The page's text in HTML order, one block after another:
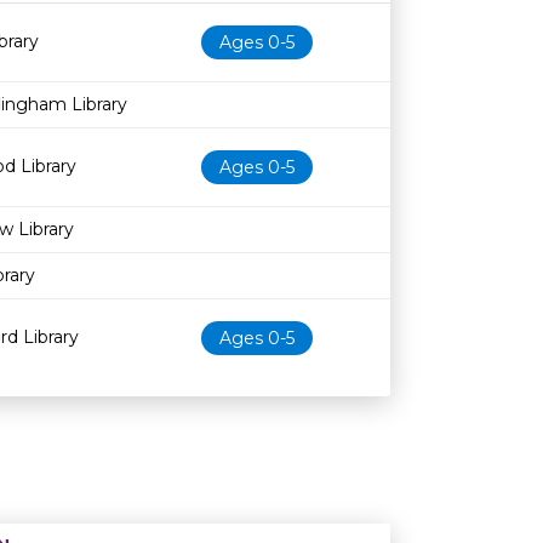
Ages 0-5
Library
Library Ages 0-5
Library
Library Ages 0-5